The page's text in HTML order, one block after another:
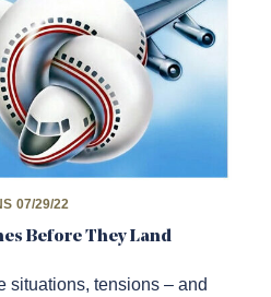
07/29/22
Before They Land
situations, tensions – and